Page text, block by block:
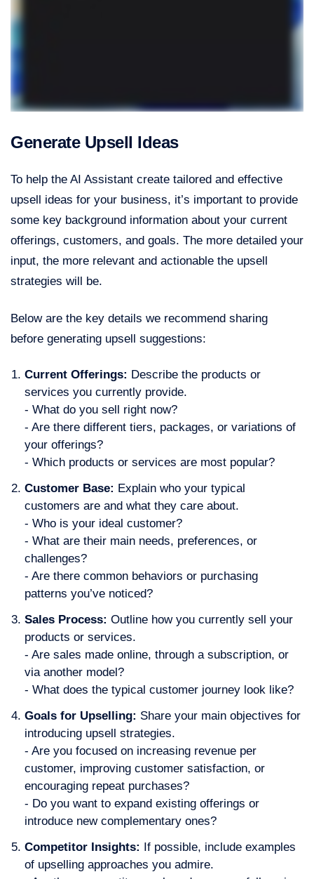
Generate Upsell Ideas
To help the AI Assistant create tailored and effective
upsell ideas for your business, it’s important to provide
some key background information about your current
offerings, customers, and goals. The more detailed your
input, the more relevant and actionable the upsell
strategies will be.
Below are the key details we recommend sharing
before generating upsell suggestions:
Current Offerings: Describe the products or
services you currently provide.
- What do you sell right now?
- Are there different tiers, packages, or variations of
your offerings?
- Which products or services are most popular?
Customer Base: Explain who your typical
customers are and what they care about.
- Who is your ideal customer?
- What are their main needs, preferences, or
challenges?
- Are there common behaviors or purchasing
patterns you’ve noticed?
Sales Process: Outline how you currently sell your
products or services.
- Are sales made online, through a subscription, or
via another model?
- What does the typical customer journey look like?
Goals for Upselling: Share your main objectives for
introducing upsell strategies.
- Are you focused on increasing revenue per
customer, improving customer satisfaction, or
encouraging repeat purchases?
- Do you want to expand existing offerings or
introduce new complementary ones?
Competitor Insights: If possible, include examples
of upselling approaches you admire.